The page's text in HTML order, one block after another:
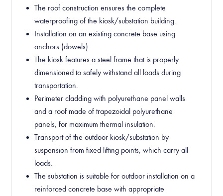
The roof construction ensures the complete
waterproofing of the kiosk/substation building.
Installation on an existing concrete base using
anchors (dowels).
The kiosk features a steel frame that is properly
dimensioned to safely withstand all loads during
transportation.
Perimeter cladding with polyurethane panel walls
and a roof made of trapezoidal polyurethane
panels, for maximum thermal insulation.
Transport of the outdoor kiosk/substation by
suspension from fixed lifting points, which carry all
loads.
The substation is suitable for outdoor installation on a
reinforced concrete base with appropriate